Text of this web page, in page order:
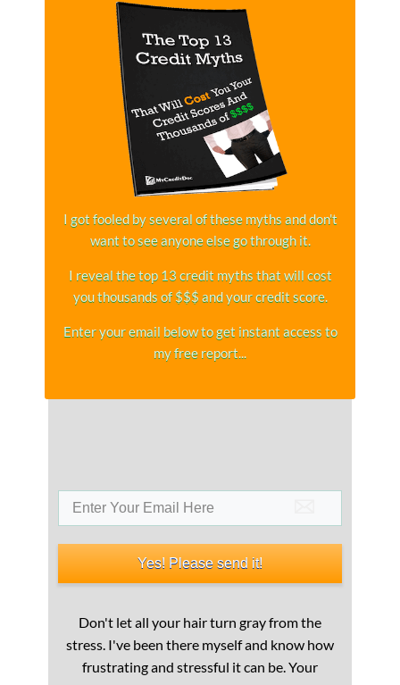
I got fooled by several of these myths and don't
want to see anyone else go through it.
I reveal the top 13 credit myths that will cost
you thousands of $$$ and your credit score.
Enter your email below to get instant access to
my free report...​
Yes! Please send it!
Don't let all your hair turn gray from the
stress. I've been there myself and know how
frustrating and stressful it can be. Your